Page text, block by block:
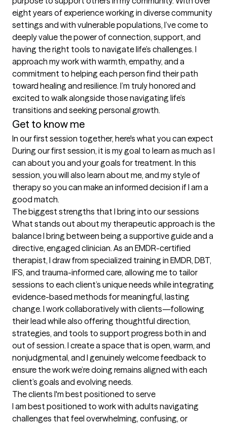
eight years of experience working in diverse community
settings and with vulnerable populations, I’ve come to
deeply value the power of connection, support, and
having the right tools to navigate life’s challenges. I
approach my work with warmth, empathy, and a
commitment to helping each person find their path
toward healing and resilience. I’m truly honored and
excited to walk alongside those navigating life’s
Get to know me
In our first session together, here's what you can expect
During our first session, it is my goal to learn as much as I
can about you and your goals for treatment. In this
session, you will also learn about me, and my style of
therapy so you can make an informed decision if I am a
good match.
The biggest strengths that I bring into our sessions
What stands out about my therapeutic approach is the
balance I bring between being a supportive guide and a
directive, engaged clinician. As an EMDR-certified
therapist, I draw from specialized training in EMDR, DBT,
IFS, and trauma-informed care, allowing me to tailor
sessions to each client’s unique needs while integrating
evidence-based methods for meaningful, lasting
change. I work collaboratively with clients—following
their lead while also offering thoughtful direction,
strategies, and tools to support progress both in and
out of session. I create a space that is open, warm, and
nonjudgmental, and I genuinely welcome feedback to
ensure the work we’re doing remains aligned with each
client’s goals and evolving needs.
The clients I'm best positioned to serve
I am best positioned to work with adults navigating
challenges that feel overwhelming, confusing, or